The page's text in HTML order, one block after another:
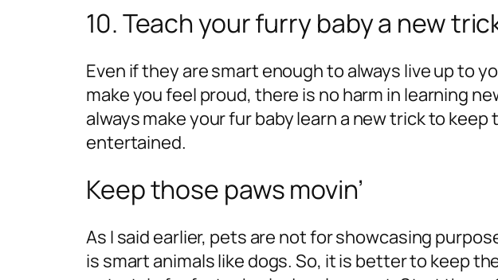
10. Teach your furry baby a new
Even if they are smart enough to always live up to
make you feel proud, there is no harm in learning
always make your fur baby learn a new trick to keep
entertained.
Keep those paws movin’
As I said earlier, pets are not for showcasing
is smart animals like dogs. So, it is better to keep